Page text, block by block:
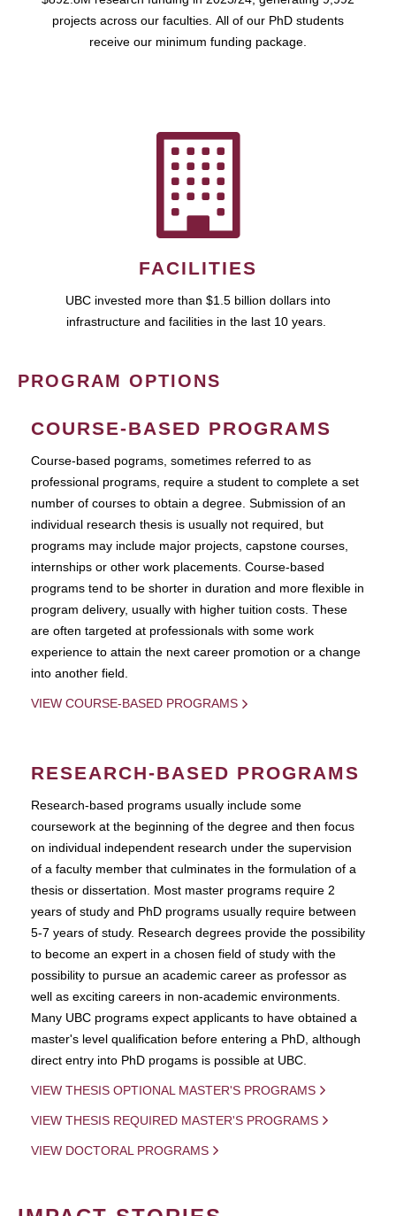
projects across our faculties. All of our PhD students
receive our minimum funding package.
FACILITIES
UBC invested more than $1.5 billion dollars into
infrastructure and facilities in the last 10 years.
PROGRAM OPTIONS
COURSE-BASED PROGRAMS
Course-based pograms, sometimes referred to as
professional programs, require a student to complete a set
number of courses to obtain a degree. Submission of an
individual research thesis is usually not required, but
programs may include major projects, capstone courses,
internships or other work placements. Course-based
programs tend to be shorter in duration and more flexible in
program delivery, usually with higher tuition costs. These
are often targeted at professionals with some work
experience to attain the next career promotion or a change
into another field.
VIEW COURSE-BASED PROGRAMS
RESEARCH-BASED PROGRAMS
Research-based programs usually include some
coursework at the beginning of the degree and then focus
on individual independent research under the supervision
of a faculty member that culminates in the formulation of a
thesis or dissertation. Most master programs require 2
years of study and PhD programs usually require between
5-7 years of study. Research degrees provide the possibility
to become an expert in a chosen field of study with the
possibility to pursue an academic career as professor as
well as exciting careers in non-academic environments.
Many UBC programs expect applicants to have obtained a
master's level qualification before entering a PhD, although
direct entry into PhD progams is possible at UBC.
VIEW THESIS OPTIONAL MASTER'S PROGRAMS
VIEW THESIS REQUIRED MASTER'S PROGRAMS
VIEW DOCTORAL PROGRAMS